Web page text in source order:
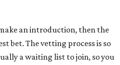
an introduction, then the
bet. The vetting process is so
a waiting list to join, so you